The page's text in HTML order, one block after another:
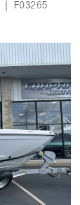
F03265